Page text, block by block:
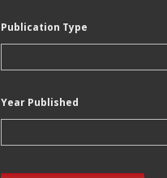
Publication Type
Year Published